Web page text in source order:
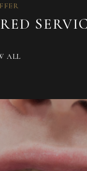
ALL